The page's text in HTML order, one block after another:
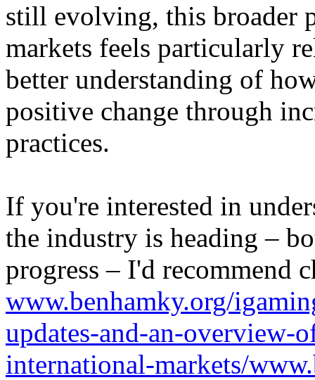
still evolving, this broader
markets feels particularly
better understanding of
positive change through
practices.
If you're interested in
the industry is heading –
progress – I'd recommend
www.benhamky.org/
updates-and-an-overview-
international-markets/